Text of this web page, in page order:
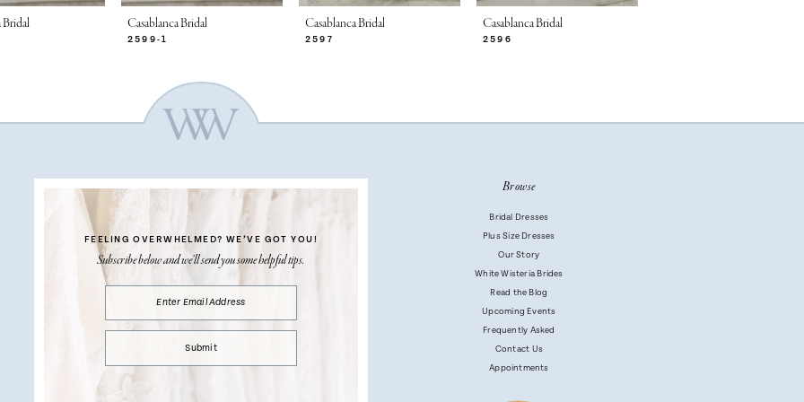
Bridal Casablanca Bridal
2599-1
Casablanca Bridal
2597
Casablanca Bridal
2596
FEELING OVERWHELMED? WE’VE GOT YOU!
Subscribe below and we’ll send you some helpful tips.
Submit
Browse
Bridal Dresses
Plus Size Dresses
Our Story
White Wisteria Brides
Read the Blog
Upcoming Events
Frequently Asked
Contact Us
Appointments